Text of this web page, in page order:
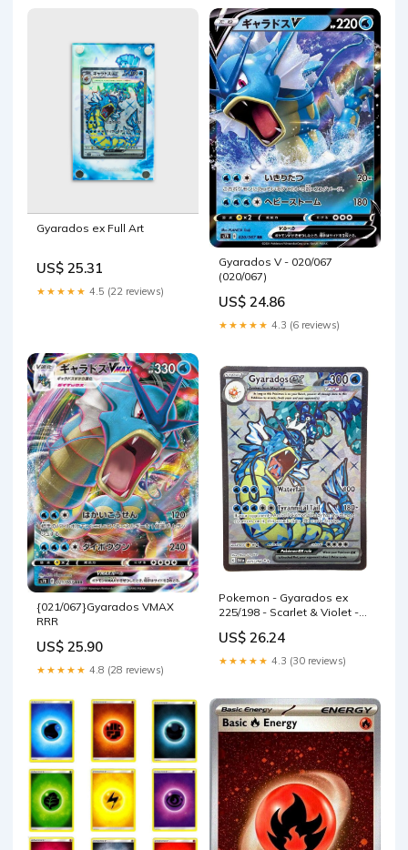
Gyarados ex Full Art
US$ 25.31
★★★★★ 4.5 (22 reviews)
Gyarados V - 020/067
(020/067)
US$ 24.86
★★★★★ 4.3 (6 reviews)
{021/067}Gyarados VMAX
RRR
US$ 25.90
★★★★★ 4.8 (28 reviews)
Pokemon - Gyarados ex
225/198 - Scarlet & Violet -
US$ 26.24
★★★★★ 4.3 (30 reviews)